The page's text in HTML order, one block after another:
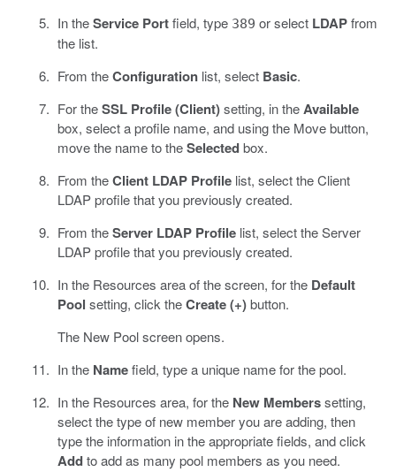
In theService Portfield, type 389 or select LDAPfrom
the list.
From theConfigurationlist, select Basic.
For theSSL Profile (Client)setting, in theAvailable
box, select a profile name, and using the Move button,
move the name to theSelectedbox.
From theClient LDAP Profilelist, select the Client
LDAP profile that you previously created.
From theServer LDAP Profilelist, select the Server
LDAP profile that you previously created.
In the Resources area of the screen, for the Default
Pool setting, click theCreate (+)button.
The New Pool screen opens.
In the Namefield, type a unique name for the pool.
In the Resources area, for the New Memberssetting,
select the type of new member you are adding, then
type the information in the appropriate fields, and click
Addto add as many pool members as you need.